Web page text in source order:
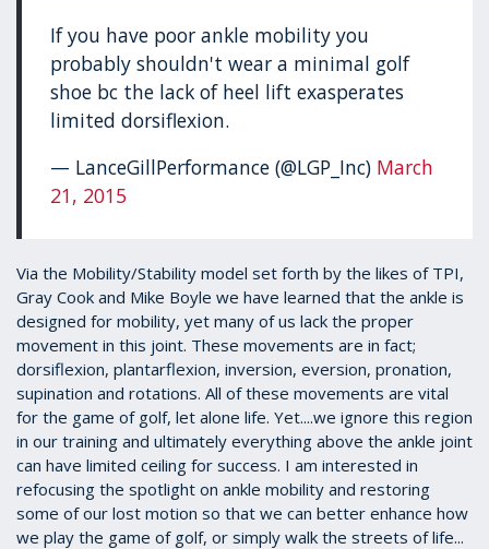
If you have poor ankle mobility you
probably shouldn't wear a minimal golf
shoe bc the lack of heel lift exasperates
limited dorsiflexion.
— LanceGillPerformance (@LGP_Inc) March
21, 2015
Via the Mobility/Stability model set forth by the likes of TPI,
Gray Cook and Mike Boyle we have learned that the ankle is
designed for mobility, yet many of us lack the proper
movement in this joint. These movements are in fact;
dorsiflexion, plantarflexion, inversion, eversion, pronation,
supination and rotations. All of these movements are vital
for the game of golf, let alone life. Yet....we ignore this region
in our training and ultimately everything above the ankle joint
can have limited ceiling for success. I am interested in
refocusing the spotlight on ankle mobility and restoring
some of our lost motion so that we can better enhance how
we play the game of golf, or simply walk the streets of life...